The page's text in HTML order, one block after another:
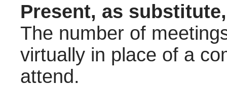
Present, as
The number of
virtually in place of a
attend.